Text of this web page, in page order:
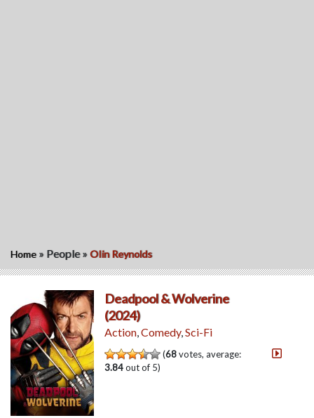
Home » People »OIin Reynolds
Deadpool & Wolverine
(2024)
Action,Comedy,Sci-Fi
(68votes, average:
3.84out of 5)